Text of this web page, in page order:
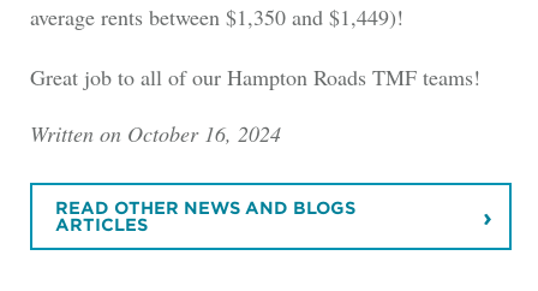
average rents between $1,350 and $1,449)!
Great job to all of our Hampton Roads TMF teams!
Written on October 16, 2024
READ OTHER NEWS AND BLOGS
ARTICLES